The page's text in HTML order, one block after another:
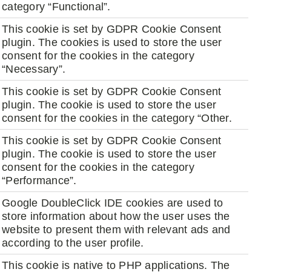
category “Functional”.
This cookie is set by GDPR Cookie Consent
plugin. The cookies is used to store the user
consent for the cookies in the category
“Necessary”.
This cookie is set by GDPR Cookie Consent
plugin. The cookie is used to store the user
consent for the cookies in the category “Other.
This cookie is set by GDPR Cookie Consent
plugin. The cookie is used to store the user
consent for the cookies in the category
“Performance”.
Google DoubleClick IDE cookies are used to
store information about how the user uses the
website to present them with relevant ads and
according to the user profile.
This cookie is native to PHP applications. The